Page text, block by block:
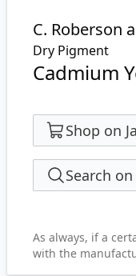
C. Roberson
Dry Pigment
Cadmium
Shop on
Search on
As always, if a
with the